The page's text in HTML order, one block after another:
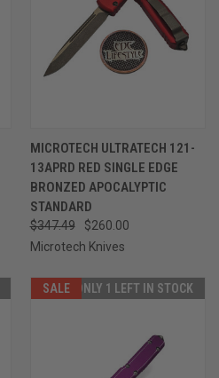
MICROTECH ULTRATECH 121-
13APRD RED SINGLE EDGE
BRONZED APOCALYPTIC
STANDARD
$347.49
$260.00
Microtech Knives
SALE ONLY 1 LEFT IN STOCK